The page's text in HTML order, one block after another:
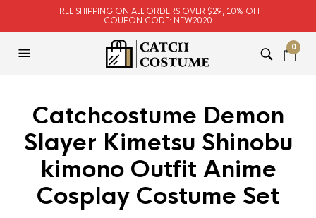
FREE SHIPPING ON ALL ORDERS OVER $29, 10% OFF
COUPON CODE: NEW2020
0
Catchcostume Demon
Slayer Kimetsu Shinobu
kimono Outfit Anime
Cosplay Costume Set